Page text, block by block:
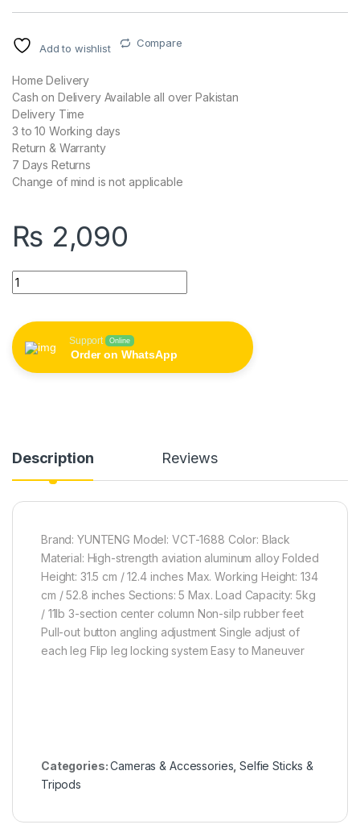
Add to wishlist Compare
Home Delivery
Cash on Delivery Available all over Pakistan
Delivery Time
3 to 10 Working days
Return & Warranty
7 Days Returns
Change of mind is not applicable
₨ 2,090
VCT 1688 2 in 1 Bluetooth Remote Shuttle Portable Selfie
Support Online
Order on WhatsApp
Description Reviews
Brand: YUNTENG Model: VCT-1688 Color: Black
Material: High-strength aviation aluminum alloy Folded
Height: 31.5 cm / 12.4 inches Max. Working Height: 134
cm / 52.8 inches Sections: 5 Max. Load Capacity: 5kg
/ 11lb 3-section center column Non-silp rubber feet
Pull-out button angling adjustment Single adjust of
each leg Flip leg locking system Easy to Maneuver
Categories:Cameras & Accessories ,Selfie Sticks &
Tripods